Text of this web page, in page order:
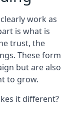
work as
is what is
trust, the
These form
but are also
to grow.
it different?